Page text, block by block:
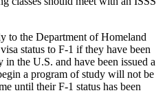
to the Department of Homeland
status to F-1 if they have been
the U.S. and have been issued a
a program of study will not be
until their F-1 status has been